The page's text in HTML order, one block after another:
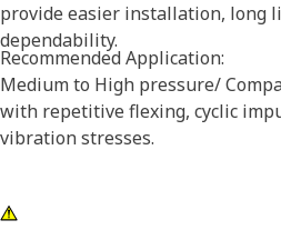
provide easier installation, long
dependability.
Recommended Application:
Medium to High pressure/
with repetitive flexing, cyclic
vibration stresses.